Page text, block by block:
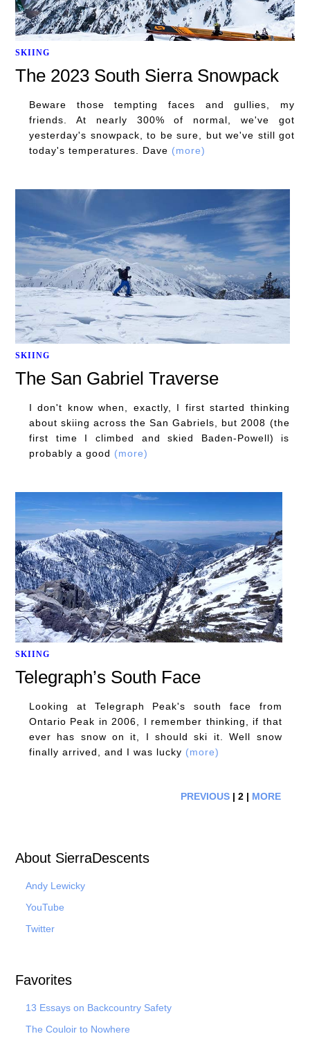
SKIING
The 2023 South Sierra Snowpack
Beware those tempting faces and gullies, my
friends. At nearly 300% of normal, we've got
yesterday's snowpack, to be sure, but we've still got
today's temperatures. Dave (more)
SKIING
The San Gabriel Traverse
I don't know when, exactly, I first started thinking
about skiing across the San Gabriels, but 2008 (the
first time I climbed and skied Baden-Powell) is
probably a good (more)
SKIING
Telegraph’s South Face
Looking at Telegraph Peak's south face from
Ontario Peak in 2006, I remember thinking, if that
ever has snow on it, I should ski it. Well snow
finally arrived, and I was lucky (more)
PREVIOUS | 2 | MORE
About SierraDescents
Andy Lewicky
YouTube
Twitter
Favorites
13 Essays on Backcountry Safety
The Couloir to Nowhere